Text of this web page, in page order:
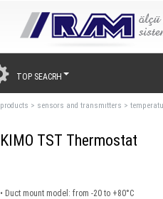
TOP SEACRH
products > sensors and transmıtters >
KIMO TST Thermostat
• Duct mount model: from -20 to +80°C